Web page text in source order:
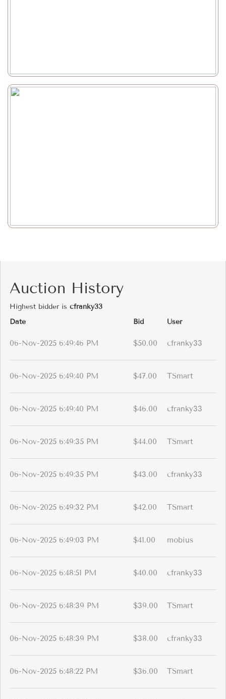
Auction History
Highest bidder is cfranky33
Date
Bid User
06-Nov-2025 6:49:46 PM $50.00 cfranky33
06-Nov-2025 6:49:40 PM $47.00 TSmart
06-Nov-2025 6:49:40 PM $46.00 cfranky33
06-Nov-2025 6:49:35 PM $44.00 TSmart
06-Nov-2025 6:49:35 PM $43.00 cfranky33
06-Nov-2025 6:49:32 PM $42.00 TSmart
06-Nov-2025 6:49:03 PM $41.00 mobius
06-Nov-2025 6:48:51 PM $40.00 cfranky33
06-Nov-2025 6:48:39 PM $39.00 TSmart
06-Nov-2025 6:48:39 PM $38.00 cfranky33
06-Nov-2025 6:48:22 PM $36.00 TSmart